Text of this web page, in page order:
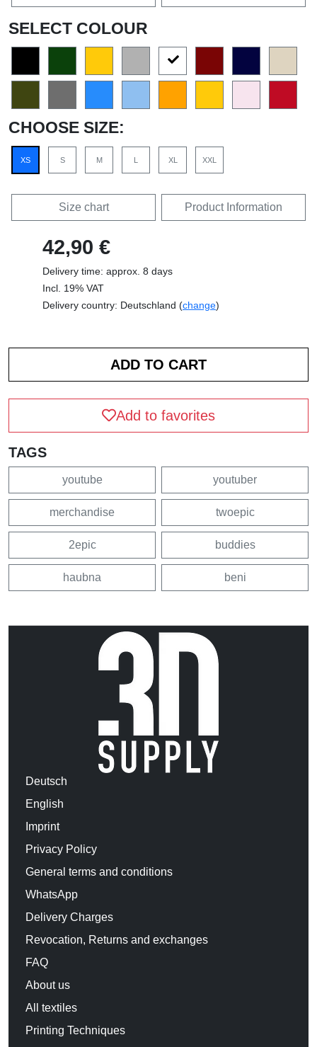
SELECT COLOUR
CHOOSE SIZE:
XS S M L XL XXL
Size chart Product Information
42,90 €
Delivery time: approx. 8 days
Incl. 19% VAT
Delivery country: Deutschland (change)
Add to favorites
TAGS
youtube youtuber
merchandise twoepic
2epic buddies
haubna beni
Deutsch
English
Imprint
Privacy Policy
General terms and conditions
WhatsApp
Delivery Charges
Revocation, Returns and exchanges
FAQ
About us
All textiles
Printing Techniques